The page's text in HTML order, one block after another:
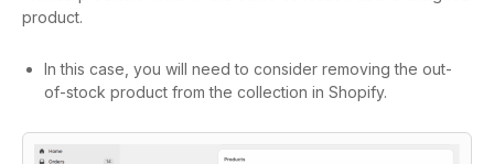
product.
In this case, you will need to consider removing the out-
of-stock product from the collection in Shopify.